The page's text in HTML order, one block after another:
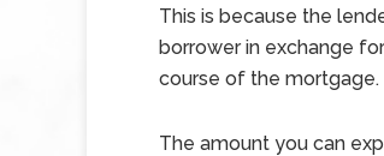
This is because the
borrower in exchange
course of the mortgage.
The amount you can